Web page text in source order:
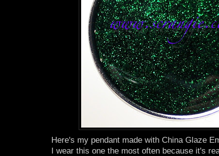
Here's my pendant made with China Glaze
I wear this one the most often because it's